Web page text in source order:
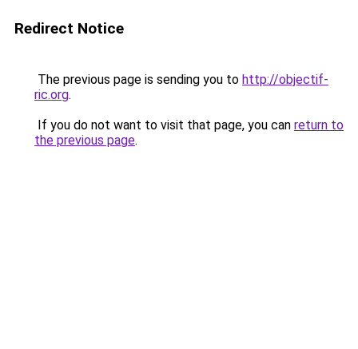
Redirect Notice
The previous page is sending you to http://objectif-
ric.org.
If you do not want to visit that page, you can return to
the previous page.